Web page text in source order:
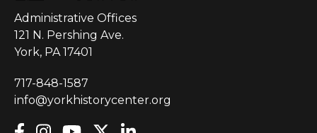
Administrative Offices
121 N. Pershing Ave.
York, PA 17401
717-848-1587
info@yorkhistorycenter.org